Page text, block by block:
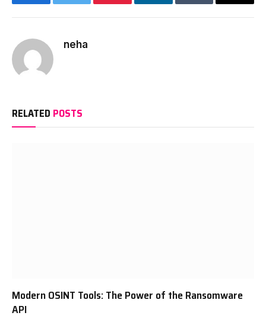
FacebookTwitter PinterestLinkedInTumblr Email
neha
RELATED POSTS
Modern OSINT Tools: The Power of the Ransomware
API